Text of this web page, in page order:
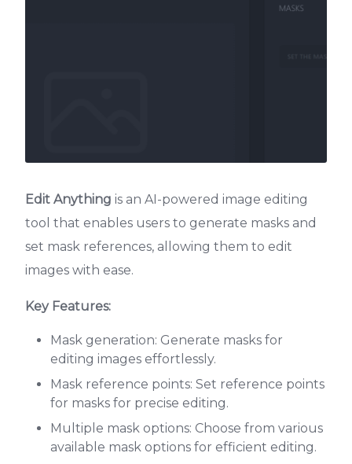
Edit Anything is an AI-powered image editing
tool that enables users to generate masks and
set mask references, allowing them to edit
images with ease.
Key Features:
Mask generation: Generate masks for
editing images effortlessly.
Mask reference points: Set reference points
for masks for precise editing.
Multiple mask options: Choose from various
available mask options for efficient editing.